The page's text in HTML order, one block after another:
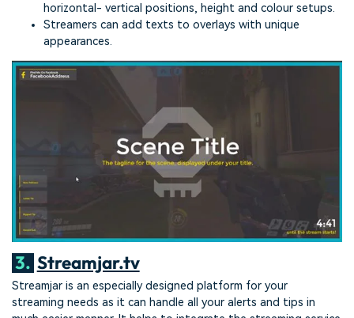
horizontal- vertical positions, height and colour setups.
Streamers can add texts to overlays with unique
appearances.
3. Streamjar.tv
Streamjar is an especially designed platform for your
streaming needs as it can handle all your alerts and tips in